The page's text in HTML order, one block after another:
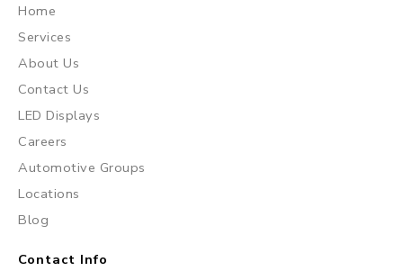
t
a
g
r
a
m
k
Home
Services
About Us
Contact Us
LED Displays
Careers
Automotive Groups
Locations
Blog
Contact Info